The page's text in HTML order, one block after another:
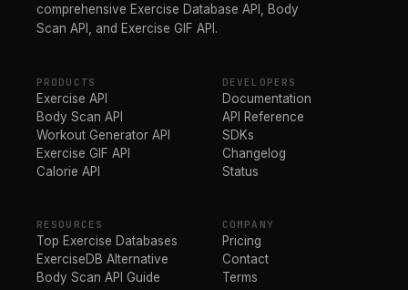
comprehensive Exercise Database API, Body
Scan API, and Exercise GIF API.
PRODUCTS
Exercise API
Body Scan API
Workout Generator API
Exercise GIF API
Calorie API
DEVELOPERS
Documentation
API Reference
SDKs
Changelog
Status
RESOURCES
Top Exercise Databases
ExerciseDB Alternative
Body Scan API Guide
COMPANY
Pricing
Contact
Terms